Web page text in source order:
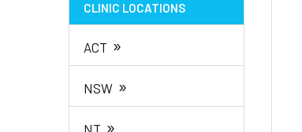
CLINIC LOCATIONS
ACT »
NSW »
NT »